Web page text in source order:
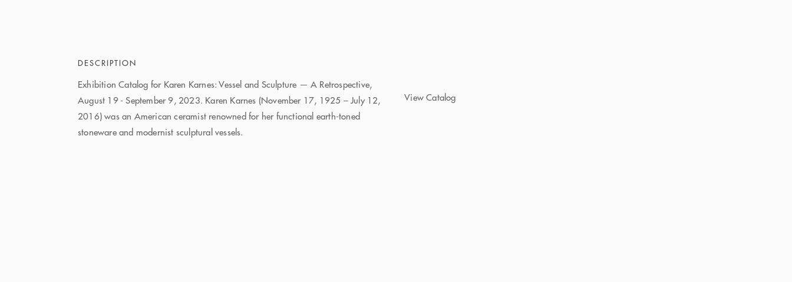
DESCRIPTION
Exhibition Catalog for Karen Karnes: Vessel and Sculpture — A Retrospective,
August 19 - September 9, 2023. Karen Karnes (November 17, 1925 – July 12,
2016) was an American ceramist renowned for her functional earth-toned
stoneware and modernist sculptural vessels.
View Catalog